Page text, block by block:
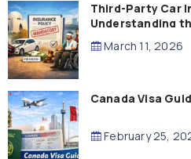
Third-Party Car
Understanding
Compensation
March 11, 2026
Canada Visa
February 25,